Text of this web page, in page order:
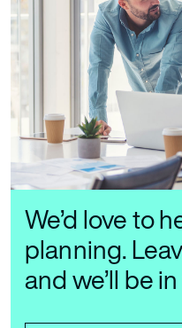
We’d love to
planning.
and we’ll be